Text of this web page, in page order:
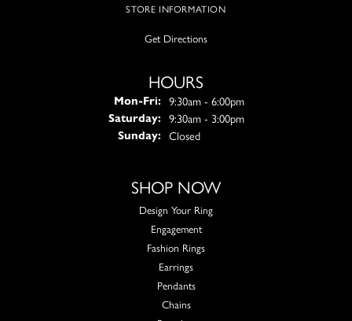
STORE INFORMATION
Get Directions
HOURS
Mon-Fri:Monday - Friday:
9:30am - 6:00pm
Saturday: 9:30am - 3:00pm
Sunday: Closed
SHOP NOW
Design Your Ring
Engagement
Fashion Rings
Earrings
Pendants
Chains